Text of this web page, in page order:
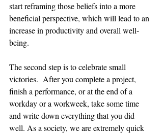
start reframing those beliefs into a more
beneficial perspective, which will lead to an
increase in productivity and overall well-
being.
The second step is to celebrate small
victories.  After you complete a project,
finish a performance, or at the end of a
workday or a workweek, take some time
and write down everything that you did
well. As a society, we are extremely quick